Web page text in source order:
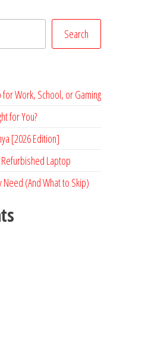
Search
Work, School, or Gaming
for You?
[2026 Edition]
Laptop
(And What to Skip)